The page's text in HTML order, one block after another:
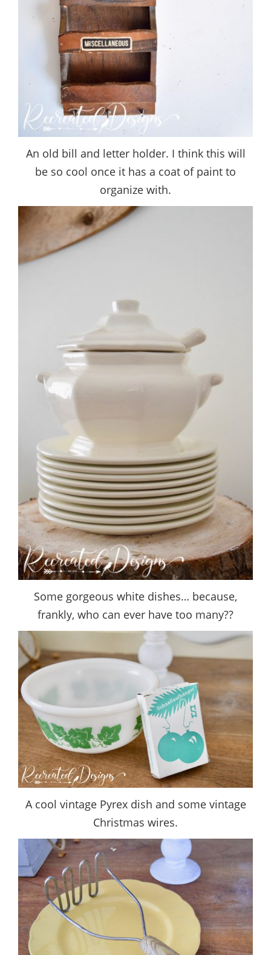
An old bill and letter holder. I think this will
be so cool once it has a coat of paint to
organize with.
Some gorgeous white dishes… because,
frankly, who can ever have too many??
A cool vintage Pyrex dish and some vintage
Christmas wires.